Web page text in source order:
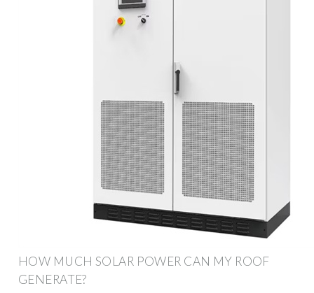
HOW MUCH SOLAR POWER CAN MY ROOF
GENERATE?